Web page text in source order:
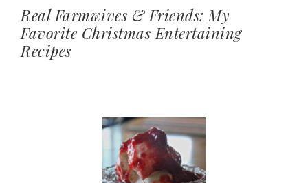
Real Farmwives & Friends: My
Favorite Christmas Entertaining
Recipes